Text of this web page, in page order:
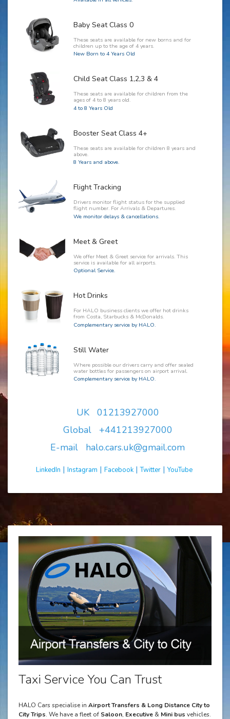
Baby Seat Class 0
These seats are available for new borns and for
children up to the age of 4 years.
New Born to 4 Years Old
Child Seat Class 1,2,3 & 4
These seats are available for children from the
ages of 4 to 8 years old.
4 to 8 Years Old
Booster Seat Class 4+
These seats are available for children 8 years and
above.
8 Years and above.
Flight Tracking
Drivers monitor flight status for the supplied
flight number. For Arrivals & Departures.
We monitor delays & cancellations.
Meet & Greet
We offer Meet & Greet service for arrivals. This
service is available for all airports.
Optional Service.
Hot Drinks
For HALO business clients we offer hot drinks
from Costa, Starbucks & McDonalds.
Complementary service by HALO.
Still Water
Where possible our drivers carry and offer sealed
water bottles for passengers on airport arrival.
Complementary service by HALO.
UK 01213927000
Global +441213927000
E-mail halo.cars.uk@gmail.com
LinkedIn | Instagram | Facebook|Twitter|YouTube
Taxi Service You Can Trust
HALO Cars specialise in Airport Transfers & Long Distance City to
City Trips. We have a fleet of Saloon, Executive & Mini bus vehicles.